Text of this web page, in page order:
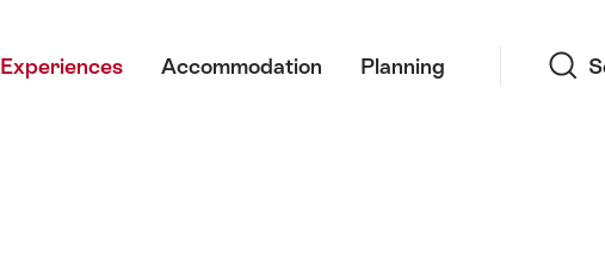
Experiences Accommodation Planning